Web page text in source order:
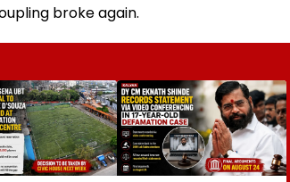
broke again.